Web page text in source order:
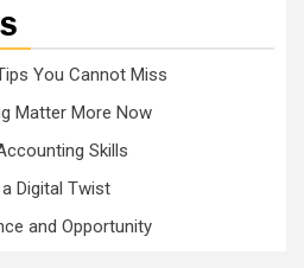
You Cannot Miss
Matter More Now
Skills
Digital Twist
and Opportunity